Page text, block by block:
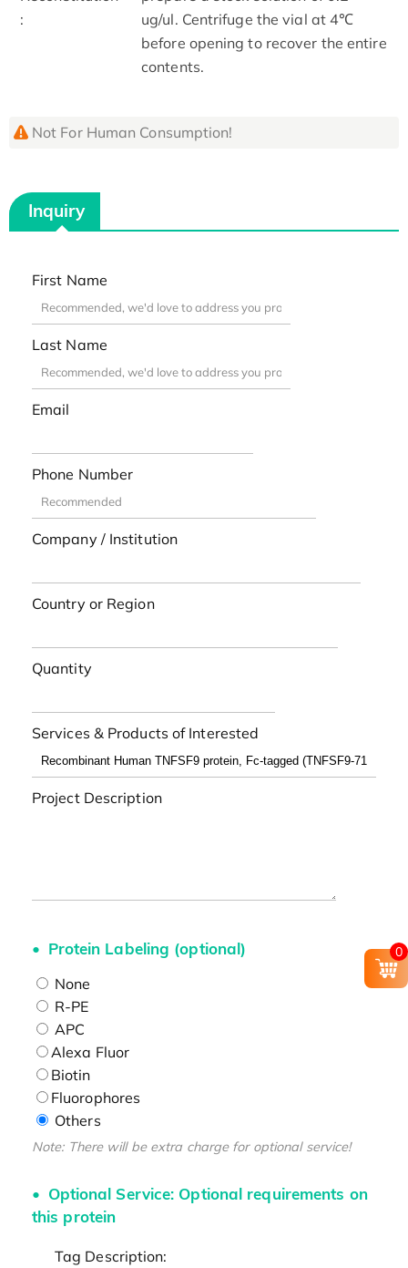
:
ug/ul. Centrifuge the vial at 4℃
before opening to recover the entire
contents.
Not For Human Consumption!
Inquiry
First Name
Last Name
Email
Phone Number
Company / Institution
Country or Region
Quantity
Services & Products of Interested
Project Description
Protein Labeling (optional)
None
R-PE
APC
Alexa Fluor
Biotin
Fluorophores
Others
Note: There will be extra charge for optional service!
Optional Service: Optional requirements on
this protein
Tag Description:
0